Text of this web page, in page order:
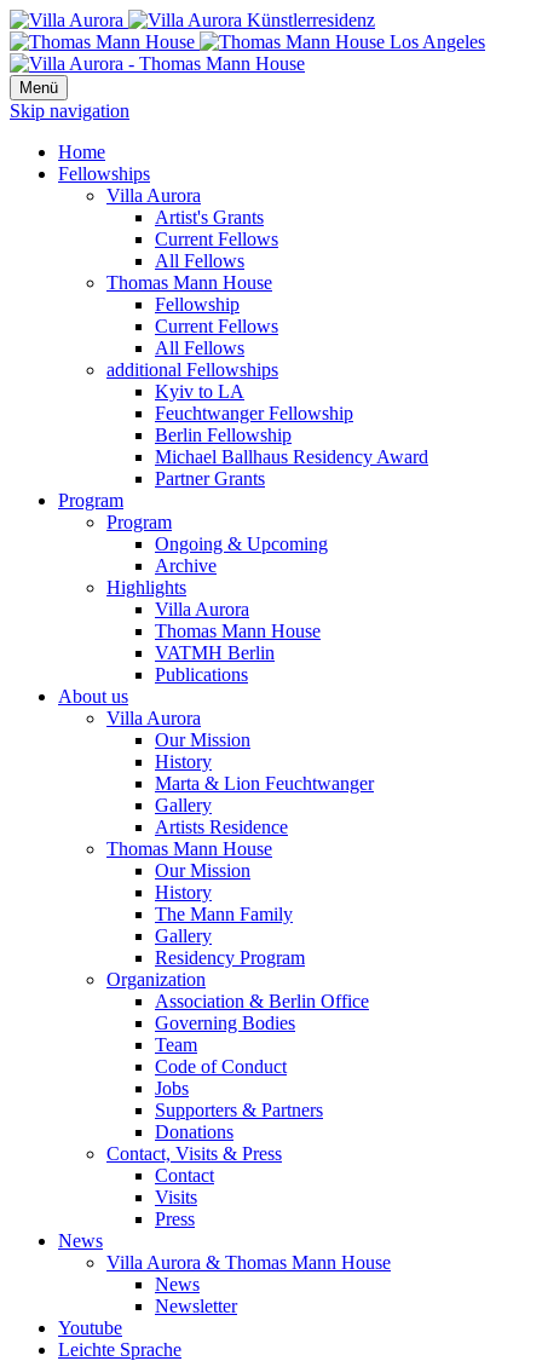
Menü
Skip navigation
Home
Fellowships
Villa Aurora
Artist's Grants
Current Fellows
All Fellows
Thomas Mann House
Fellowship
Current Fellows
All Fellows
additional Fellowships
Kyiv to LA
Feuchtwanger Fellowship
Berlin Fellowship
Michael Ballhaus Residency Award
Partner Grants
Program
Program
Ongoing & Upcoming
Archive
Highlights
Villa Aurora
Thomas Mann House
VATMH Berlin
Publications
About us
Villa Aurora
Our Mission
History
Marta & Lion Feuchtwanger
Gallery
Artists Residence
Thomas Mann House
Our Mission
History
The Mann Family
Gallery
Residency Program
Organization
Association & Berlin Office
Governing Bodies
Team
Code of Conduct
Jobs
Supporters & Partners
Donations
Contact, Visits & Press
Contact
Visits
Press
News
Villa Aurora & Thomas Mann House
News
Newsletter
Youtube
Leichte Sprache